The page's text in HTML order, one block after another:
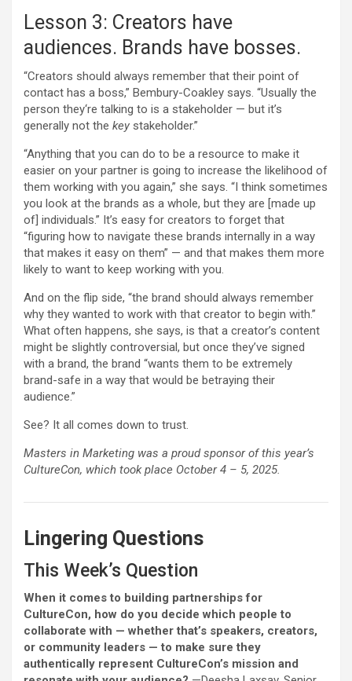
Lesson 3: Creators have
audiences. Brands have bosses.
“Creators should always remember that their point of
contact has a boss,” Bembury-Coakley says. “Usually the
person they‘re talking to is a stakeholder — but it’s
generally not the key stakeholder.”
“Anything that you can do to be a resource to make it
easier on your partner is going to increase the likelihood of
them working with you again,” she says. “I think sometimes
you look at the brands as a whole, but they are [made up
of] individuals.” It’s easy for creators to forget that
“figuring how to navigate these brands internally in a way
that makes it easy on them” — and that makes them more
likely to want to keep working with you.
And on the flip side, “the brand should always remember
why they wanted to work with that creator to begin with.”
What often happens, she says, is that a creator’s content
might be slightly controversial, but once they’ve signed
with a brand, the brand “wants them to be extremely
brand-safe in a way that would be betraying their
audience.”
See? It all comes down to trust.
Masters in Marketing was a proud sponsor of this year’s
CultureCon, which took place October 4 – 5, 2025.
Lingering Questions
This Week’s Question
When it comes to building partnerships for
CultureCon, how do you decide which people to
collaborate with — whether that’s speakers, creators,
or community leaders — to make sure they
authentically represent CultureCon’s mission and